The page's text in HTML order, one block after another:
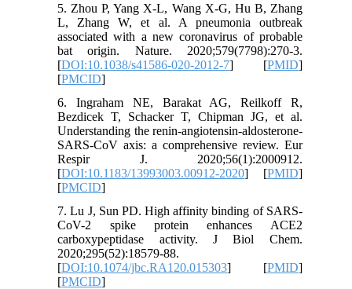
5. Zhou P, Yang X-L, Wang X-G, Hu B, Zhang
L, Zhang W, et al. A pneumonia outbreak
associated with a new coronavirus of probable
bat origin. Nature. 2020;579(7798):270-3.
[DOI:10.1038/s41586-020-2012-7] [PMID]
[PMCID]
6. Ingraham NE, Barakat AG, Reilkoff R,
Bezdicek T, Schacker T, Chipman JG, et al.
Understanding the renin-angiotensin-aldosterone-
SARS-CoV axis: a comprehensive review. Eur
Respir J. 2020;56(1):2000912.
[DOI:10.1183/13993003.00912-2020] [PMID]
[PMCID]
7. Lu J, Sun PD. High affinity binding of SARS-
CoV-2 spike protein enhances ACE2
carboxypeptidase activity. J Biol Chem.
2020;295(52):18579-88.
[DOI:10.1074/jbc.RA120.015303] [PMID]
[PMCID]